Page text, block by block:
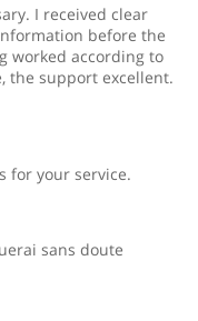
I received clear
before the
worked according to
the support excellent.
for your service.
sans doute